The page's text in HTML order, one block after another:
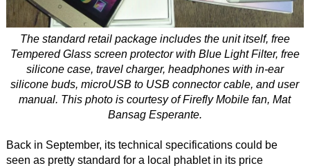
The standard retail package includes the unit itself, free
Tempered Glass screen protector with Blue Light Filter, free
silicone case, travel charger, headphones with in-ear
silicone buds, microUSB to USB connector cable, and user
manual. This photo is courtesy of Firefly Mobile fan, Mat
Bansag Esperante.
Back in September, its technical specifications could be
seen as pretty standard for a local phablet in its price